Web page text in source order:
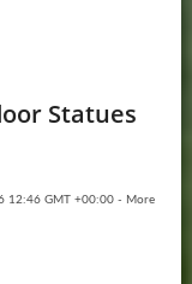
Statues
12:46 GMT +00:00 - More